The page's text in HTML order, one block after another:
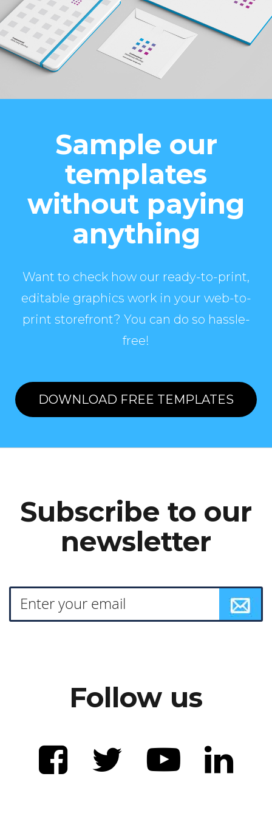
Sample our
templates
without paying
anything
Want to check how our ready-to-print,
editable graphics work in your web-to-
print storefront? You can do so hassle-
free!
DOWNLOAD FREE TEMPLATES
Subscribe to our
newsletter
Follow us